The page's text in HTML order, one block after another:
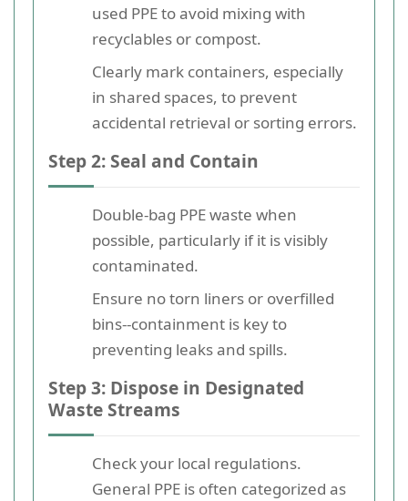
used PPE to avoid mixing with
recyclables or compost.
Clearly mark containers, especially
in shared spaces, to prevent
accidental retrieval or sorting errors.
Step 2: Seal and Contain
Double-bag PPE waste when
possible, particularly if it is visibly
contaminated.
Ensure no torn liners or overfilled
bins--containment is key to
preventing leaks and spills.
Step 3: Dispose in Designated
Waste Streams
Check your local regulations.
General PPE is often categorized as